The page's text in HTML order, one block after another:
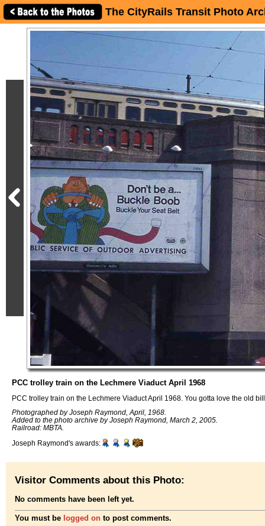
The CityRails Transit Photo
PCC trolley train on the Lechmere Viaduct April 1968
PCC trolley train on the Lechmere Viaduct April 1968. You gotta love the old
Photographed by Joseph Raymond, April, 1968.
Added to the photo archive by Joseph Raymond, March 2, 2005.
Railroad: MBTA.
Joseph Raymond's awards:
Visitor Comments about this Photo:
No comments have been left yet.
You must be logged on to post comments.